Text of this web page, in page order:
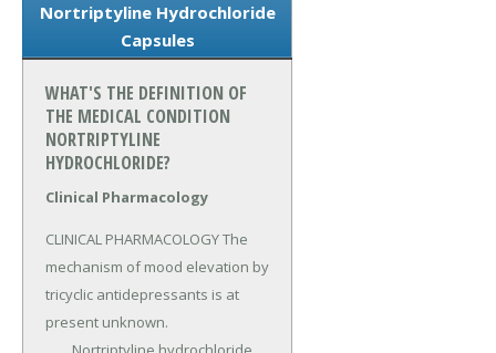
Nortriptyline Hydrochloride
Capsules
WHAT'S THE DEFINITION OF
THE MEDICAL CONDITION
NORTRIPTYLINE
HYDROCHLORIDE?
Clinical Pharmacology
CLINICAL PHARMACOLOGY The
mechanism of mood elevation by
tricyclic antidepressants is at
present unknown.